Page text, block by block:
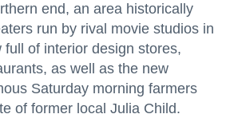
end, an area historically
run by rival movie studios in
full of interior design stores,
as well as the new
Saturday morning farmers
of former local Julia Child.